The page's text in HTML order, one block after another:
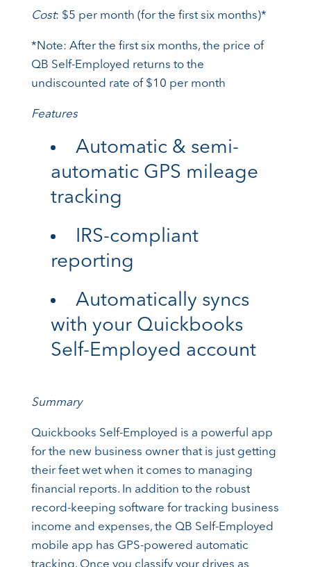
Cost: $5 per month (for the first six months)*
*Note: After the first six months, the price of
QB Self-Employed returns to the
undiscounted rate of $10 per month
Features
Automatic & semi-
automatic GPS mileage
tracking
IRS-compliant
reporting
Automatically syncs
with your Quickbooks
Self-Employed account
Summary
Quickbooks Self-Employed is a powerful app
for the new business owner that is just getting
their feet wet when it comes to managing
financial reports. In addition to the robust
record-keeping software for tracking business
income and expenses, the QB Self-Employed
mobile app has GPS-powered automatic
tracking. Once you classify your drives as